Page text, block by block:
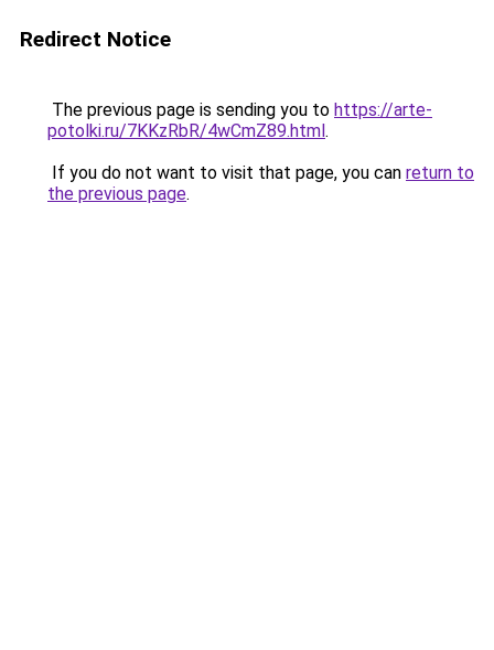
Redirect Notice
The previous page is sending you to https://arte-
potolki.ru/7KKzRbR/4wCmZ89.html.
If you do not want to visit that page, you can return to
the previous page.